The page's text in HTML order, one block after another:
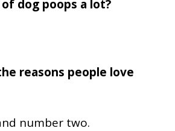
dog poops a lot?
reasons people love
number two.